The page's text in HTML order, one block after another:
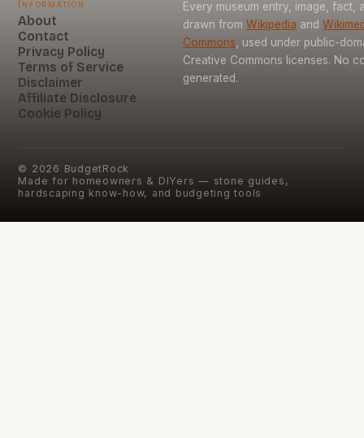
Information
About
Contact
Privacy Policy
Terms of Service
Disclaimer
Affiliate Disclosure
Cookie Policy
Every museum entry, image, fact,
drawn from Wikipedia and
Commons, used under public-
Creative Commons licenses. No
generated.
© 2026 BudgetRock
Made for homeowners & DIYers — stone guides,
hardscaping know-how, and budgeting tools